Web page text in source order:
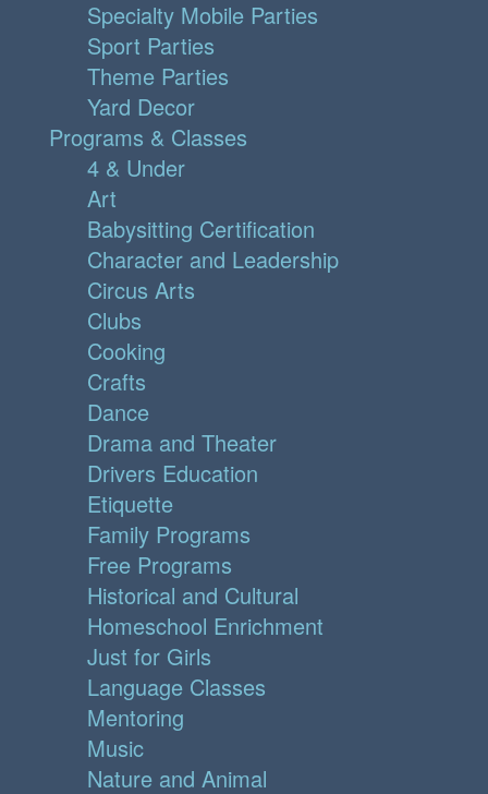
Specialty Mobile Parties
Sport Parties
Theme Parties
Yard Decor
Programs & Classes
4 & Under
Art
Babysitting Certification
Character and Leadership
Circus Arts
Clubs
Cooking
Crafts
Dance
Drama and Theater
Drivers Education
Etiquette
Family Programs
Free Programs
Historical and Cultural
Homeschool Enrichment
Just for Girls
Language Classes
Mentoring
Music
Nature and Animal